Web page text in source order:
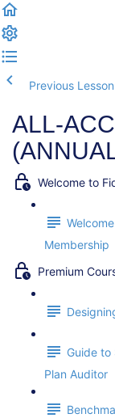
Previous Lesson
ALL-
Welcome to
Membership
Premium
Guide to
Plan Auditor